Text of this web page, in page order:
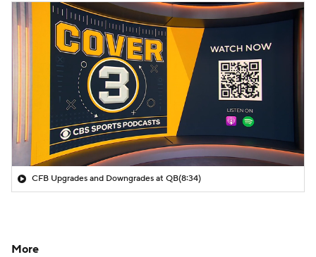
CFB Upgrades and Downgrades at QB(8:34)
More